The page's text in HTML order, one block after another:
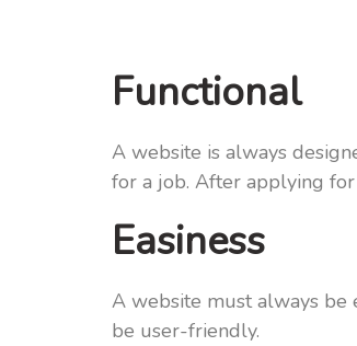
Functional
A website is always
for a job. After applying
Easiness
A website must always be
be user-friendly.